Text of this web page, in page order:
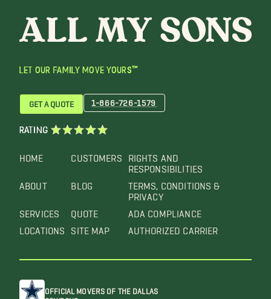
LET OUR FAMILY MOVE YOURS™
HOME
ABOUT
SERVICES
LOCATIONS
CUSTOMERS
BLOG
QUOTE
SITE MAP
RIGHTS AND
RESPONSIBILITIES
TERMS, CONDITIONS &
PRIVACY
ADA COMPLIANCE
AUTHORIZED CARRIER
GET A QUOTE 1-866-726-1579
RATING
OFFICIAL MOVERS OF THE DALLAS